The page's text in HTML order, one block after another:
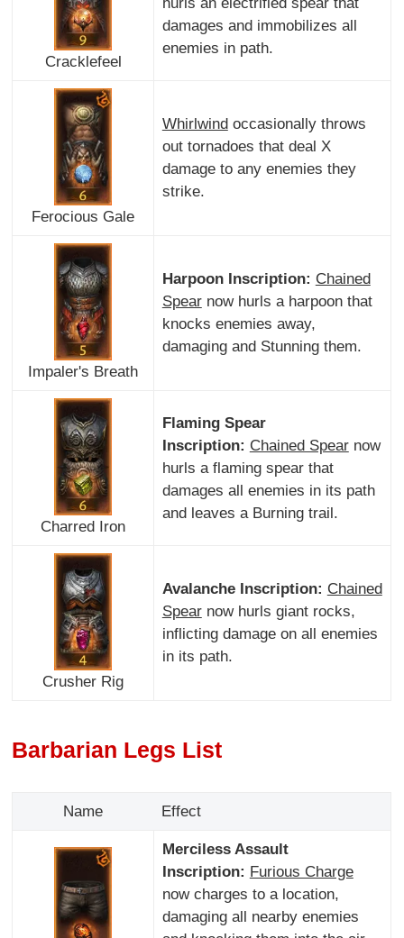
Cracklefeel
damages and immobilizes all
enemies in path.
Ferocious Gale
Whirlwindoccasionally throws
out tornadoes that deal X
damage to any enemies they
strike.
Impaler's Breath
Harpoon Inscription: Chained
Spearnow hurls a harpoon that
knocks enemies away,
damaging and Stunning them.
Charred Iron
Flaming Spear
Inscription: Chained Spearnow
hurls a flaming spear that
damages all enemies in its path
and leaves a Burning trail.
Crusher Rig
Avalanche Inscription: Chained
Spearnow hurls giant rocks,
inflicting damage on all enemies
in its path.
Barbarian Legs List
Name Effect
Merciless Assault
Inscription: Furious Charge
now charges to a location,
damaging all nearby enemies